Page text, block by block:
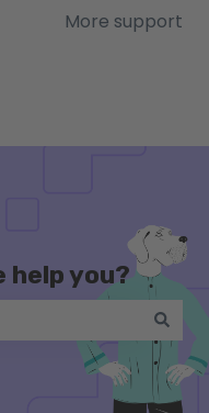
More support
help you?
the search field